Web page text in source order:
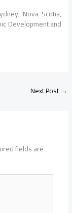
Nova Scotia,
Development and
Next Post→
fields are